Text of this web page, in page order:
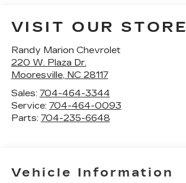
VISIT OUR STORE
Randy Marion Chevrolet
220 W. Plaza Dr.
Mooresville, NC 28117
Sales: 704-464-3344
Service: 704-464-0093
Parts: 704-235-6648
Vehicle Information